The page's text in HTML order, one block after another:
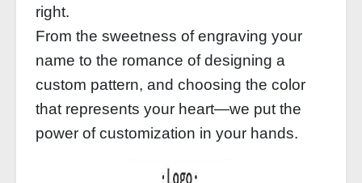
right.
From the sweetness of engraving your
name to the romance of designing a
custom pattern, and choosing the color
that represents your heart—we put the
power of customization in your hands.